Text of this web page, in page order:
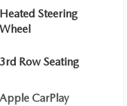
Heated Steering
Wheel
3rd Row Seating
Apple CarPlay